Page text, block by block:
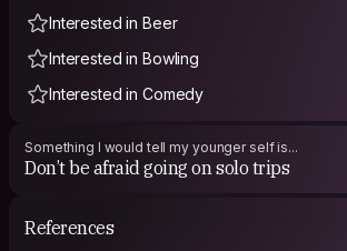
Interested in Beer
Interested in Bowling
Interested in Comedy
Something I would tell my younger self is...
Don’t be afraid going on solo trips
References